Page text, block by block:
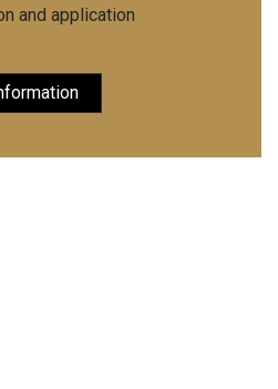
and application